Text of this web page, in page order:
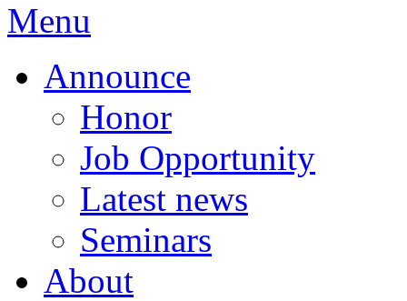
Menu
Announce
Honor
Job Opportunity
Latest news
Seminars
About